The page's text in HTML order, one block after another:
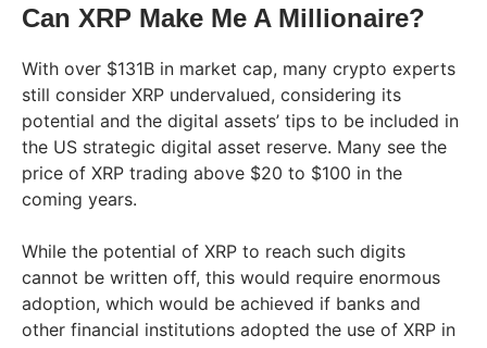
Can XRP Make Me A Millionaire?
With over $131B in market cap, many crypto experts
still consider XRP undervalued, considering its
potential and the digital assets’ tips to be included in
the US strategic digital asset reserve. Many see the
price of XRP trading above $20 to $100 in the
coming years.
While the potential of XRP to reach such digits
cannot be written off, this would require enormous
adoption, which would be achieved if banks and
other financial institutions adopted the use of XRP in